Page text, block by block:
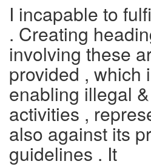
I incapable to
. Creating
involving these
provided , which
enabling illegal
activities ,
also against its
guidelines . It